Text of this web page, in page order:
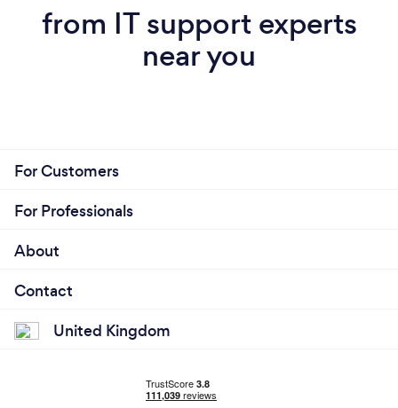
from IT support experts
near you
For Customers
For Professionals
About
Contact
United Kingdom